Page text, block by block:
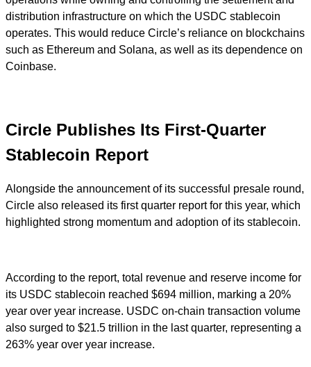
distribution infrastructure on which the USDC stablecoin
operates. This would reduce Circle’s reliance on blockchains
such as Ethereum and Solana, as well as its dependence on
Coinbase.
Circle Publishes Its First-Quarter
Stablecoin Report
Alongside the announcement of its successful presale round,
Circle also released its first quarter report for this year, which
highlighted strong momentum and adoption of its stablecoin.
According to the report, total revenue and reserve income for
its USDC stablecoin reached $694 million, marking a 20%
year over year increase. USDC on-chain transaction volume
also surged to $21.5 trillion in the last quarter, representing a
263% year over year increase.